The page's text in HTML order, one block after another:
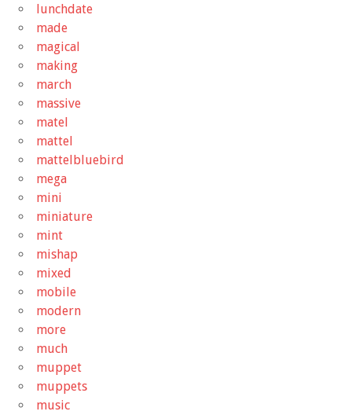
lunchdate
made
magical
making
march
massive
matel
mattel
mattelbluebird
mega
mini
miniature
mint
mishap
mixed
mobile
modern
more
much
muppet
muppets
music